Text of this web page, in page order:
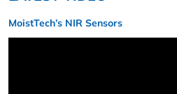
MoistTech’s NIR Sensors